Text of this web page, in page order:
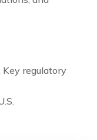
Key regulatory